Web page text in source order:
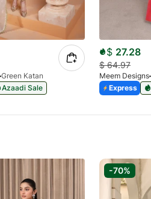
Green Katan
Azaadi Sale
$ 27.28
$64.97
Meem Designs
Express
-70%